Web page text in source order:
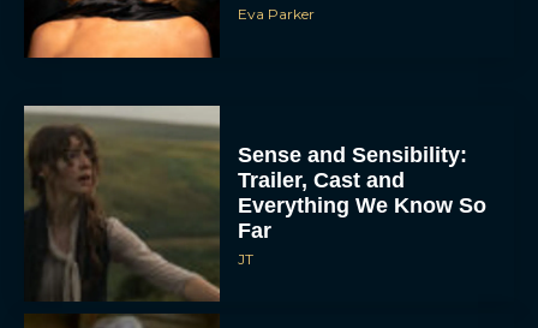
Eva Parker
Sense and Sensibility:
Trailer, Cast and
Everything We Know So
Far
JT